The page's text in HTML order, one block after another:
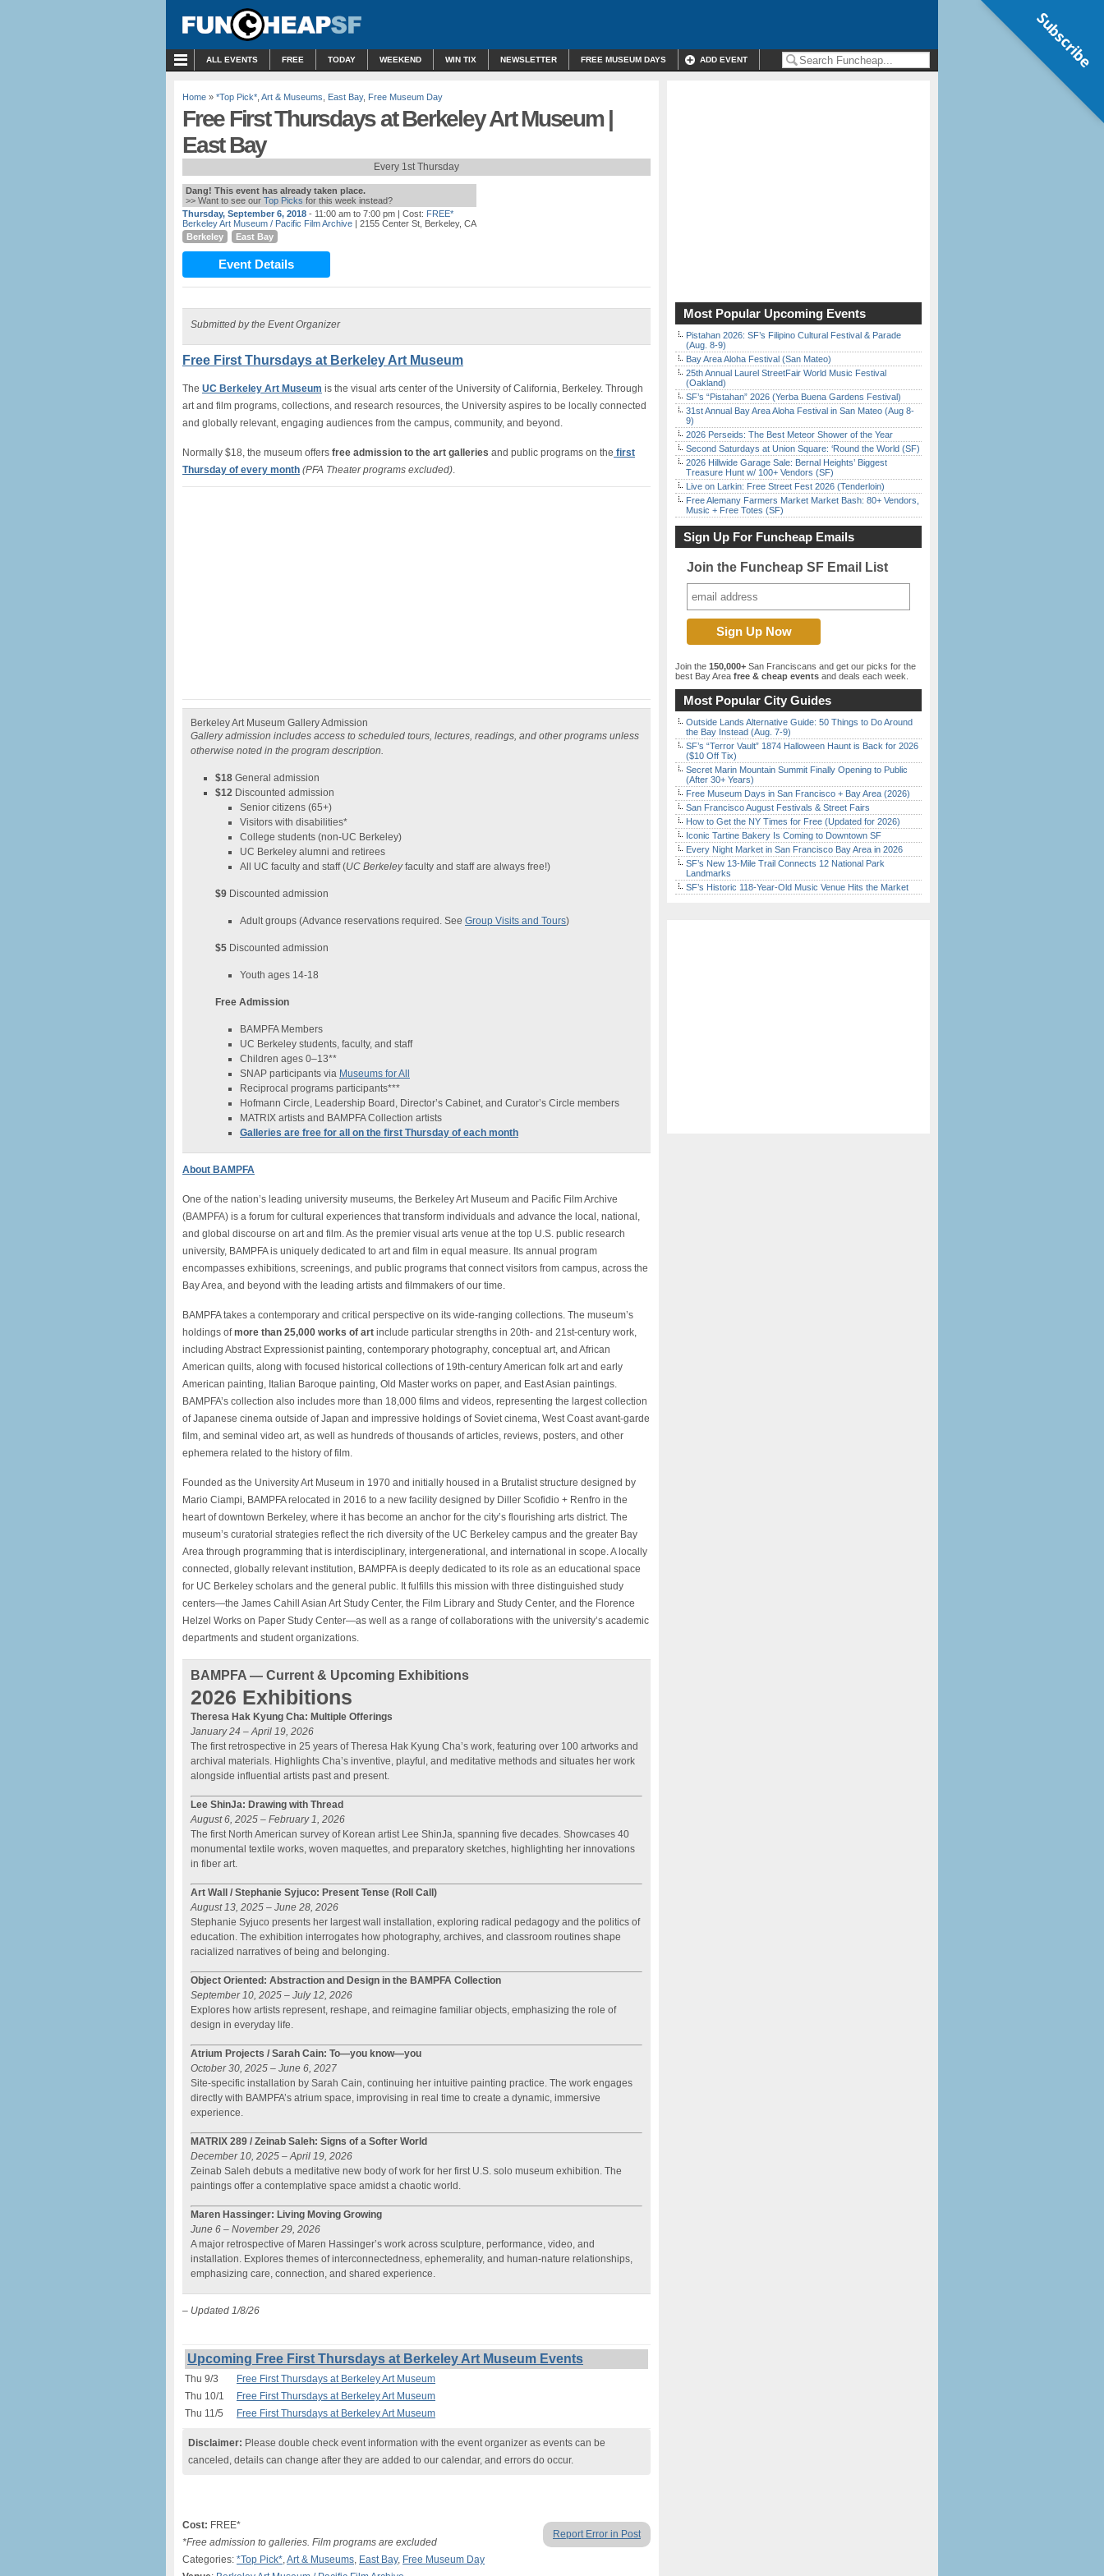
ALL EVENTS FREE TODAY WEEKEND WIN TIX NEWSLETTER FREE MUSEUM DAYS ADD EVENT
Home » *Top Pick* Art & Museums East Bay, Free Museum Day
Free First Thursdays at Berkeley Art Museum |
East Bay
Every 1st Thursday
Dang! This event has already taken place.
>> Want to see our Top Picks for this week instead?
Thursday, September 6, 2018 - 11:00 am to 7:00 pm | Cost: FREE*
Berkeley Art Museum / Pacific Film Archive | 2155 Center St, Berkeley, CA
Berkeley
East Bay
Event Details
Submitted by the Event Organizer
Free First Thursdays at Berkeley Art Museum
The UC Berkeley Art Museum is the visual arts center of the University of California, Berkeley. Through
art and film programs, collections, and research resources, the University aspires to be locally connected
and globally relevant, engaging audiences from the campus, community, and beyond.
Normally $18, the museum offers free admission to the art galleries and public programs on the first
Thursday of every month (PFA Theater programs excluded).
Berkeley Art Museum Gallery Admission
Gallery admission includes access to scheduled tours, lectures, readings, and other programs unless
otherwise noted in the program description.
$18 General admission
$12 Discounted admission
Senior citizens (65+)
Visitors with disabilities*
College students (non-UC Berkeley)
UC Berkeley alumni and retirees
All UC faculty and staff (UC Berkeleyfaculty and staff are always free!)
$9 Discounted admission
Adult groups (Advance reservations required. See Group Visits and Tours)
$5 Discounted admission
Youth ages 14-18
Free Admission
BAMPFA Members
UC Berkeley students, faculty, and staff
Children ages 0–13**
SNAP participants via Museums for All
Reciprocal programs participants***
Hofmann Circle, Leadership Board, Director’s Cabinet, and Curator’s Circle members
MATRIX artists and BAMPFA Collection artists
Galleries are free for all on the first Thursday of each month
About BAMPFA
One of the nation’s leading university museums, the Berkeley Art Museum and Pacific Film Archive
(BAMPFA) is a forum for cultural experiences that transform individuals and advance the local, national,
and global discourse on art and film. As the premier visual arts venue at the top U.S. public research
university, BAMPFA is uniquely dedicated to art and film in equal measure. Its annual program
encompasses exhibitions, screenings, and public programs that connect visitors from campus, across the
Bay Area, and beyond with the leading artists and filmmakers of our time.
BAMPFA takes a contemporary and critical perspective on its wide-ranging collections. The museum’s
holdings ofmore than 25,000 works of art include particular strengths in 20th- and 21st-century work,
including Abstract Expressionist painting, contemporary photography, conceptual art, and African
American quilts, along with focused historical collections of 19th-century American folk art and early
American painting, Italian Baroque painting, Old Master works on paper, and East Asian paintings.
BAMPFA’s collection also includes more than 18,000 films and videos, representing the largest collection
of Japanese cinema outside of Japan and impressive holdings of Soviet cinema, West Coast avant-garde
film, and seminal video art, as well as hundreds of thousands of articles, reviews, posters, and other
ephemera related to the history of film.
Founded as the University Art Museum in 1970 and initially housed in a Brutalist structure designed by
Mario Ciampi, BAMPFA relocated in 2016 to a new facility designed by Diller Scofidio + Renfro in the
heart of downtown Berkeley, where it has become an anchor for the city’s flourishing arts district. The
museum’s curatorial strategies reflect the rich diversity of the UC Berkeley campus and the greater Bay
Area through programming that is interdisciplinary, intergenerational, and international in scope. A locally
connected, globally relevant institution, BAMPFA is deeply dedicated to its role as an educational space
for UC Berkeley scholars and the general public. It fulfills this mission with three distinguished study
centers—the James Cahill Asian Art Study Center, the Film Library and Study Center, and the Florence
Helzel Works on Paper Study Center—as well as a range of collaborations with the university’s academic
departments and student organizations.
BAMPFA — Current & Upcoming Exhibitions
2026 Exhibitions
Theresa Hak Kyung Cha: Multiple Offerings
January 24 – April 19, 2026
The first retrospective in 25 years of Theresa Hak Kyung Cha’s work, featuring over 100 artworks and
archival materials. Highlights Cha’s inventive, playful, and meditative methods and situates her work
alongside influential artists past and present.
Lee ShinJa: Drawing with Thread
August 6, 2025 – February 1, 2026
The first North American survey of Korean artist Lee ShinJa, spanning five decades. Showcases 40
monumental textile works, woven maquettes, and preparatory sketches, highlighting her innovations
in fiber art.
Art Wall / Stephanie Syjuco: Present Tense (Roll Call)
August 13, 2025 – June 28, 2026
Stephanie Syjuco presents her largest wall installation, exploring radical pedagogy and the politics of
education. The exhibition interrogates how photography, archives, and classroom routines shape
racialized narratives of being and belonging.
Object Oriented: Abstraction and Design in the BAMPFA Collection
September 10, 2025 – July 12, 2026
Explores how artists represent, reshape, and reimagine familiar objects, emphasizing the role of
design in everyday life.
Atrium Projects / Sarah Cain: To—you know—you
October 30, 2025 – June 6, 2027
Site-specific installation by Sarah Cain, continuing her intuitive painting practice. The work engages
directly with BAMPFA’s atrium space, improvising in real time to create a dynamic, immersive
experience.
MATRIX 289 / Zeinab Saleh: Signs of a Softer World
December 10, 2025 – April 19, 2026
Zeinab Saleh debuts a meditative new body of work for her first U.S. solo museum exhibition. The
paintings offer a contemplative space amidst a chaotic world.
Maren Hassinger: Living Moving Growing
June 6 – November 29, 2026
A major retrospective of Maren Hassinger’s work across sculpture, performance, video, and
installation. Explores themes of interconnectedness, ephemerality, and human-nature relationships,
emphasizing care, connection, and shared experience.
– Updated 1/8/26
Upcoming Free First Thursdays at Berkeley Art Museum Events
Thu 9/3
Free First Thursdays at Berkeley Art Museum
Thu 10/1
Free First Thursdays at Berkeley Art Museum
Thu 11/5
Free First Thursdays at Berkeley Art Museum
Disclaimer: Please double check event information with the event organizer as events can be
canceled, details can change after they are added to our calendar, and errors do occur.
Report Error in Post
Cost: FREE*
*Free admission to galleries. Film programs are excluded
Categories: *Top Pick*,Art & Museums, East Bay, Free Museum Day
Most Popular Upcoming Events
Pistahan 2026: SF’s Filipino Cultural Festival & Parade
(Aug. 8-9)
Bay Area Aloha Festival (San Mateo)
25th Annual Laurel StreetFair World Music Festival
(Oakland)
SF’s “Pistahan” 2026 (Yerba Buena Gardens Festival)
31st Annual Bay Area Aloha Festival in San Mateo (Aug 8-
9)
2026 Perseids: The Best Meteor Shower of the Year
Second Saturdays at Union Square: ‘Round the World (SF)
2026 Hillwide Garage Sale: Bernal Heights’ Biggest
Treasure Hunt w/ 100+ Vendors (SF)
Live on Larkin: Free Street Fest 2026 (Tenderloin)
Free Alemany Farmers Market Market Bash: 80+ Vendors,
Music + Free Totes (SF)
Sign Up For Funcheap Emails
Join the Funcheap SF Email List
Join the 150,000+ San Franciscans and get our picks for the
best Bay Area free & cheap events and deals each week.
Most Popular City Guides
Outside Lands Alternative Guide: 50 Things to Do Around
the Bay Instead (Aug. 7-9)
SF’s “Terror Vault” 1874 Halloween Haunt is Back for 2026
($10 Off Tix)
Secret Marin Mountain Summit Finally Opening to Public
(After 30+ Years)
Free Museum Days in San Francisco + Bay Area (2026)
San Francisco August Festivals & Street Fairs
How to Get the NY Times for Free (Updated for 2026)
Iconic Tartine Bakery Is Coming to Downtown SF
Every Night Market in San Francisco Bay Area in 2026
SF’s New 13-Mile Trail Connects 12 National Park
Landmarks
SF’s Historic 118-Year-Old Music Venue Hits the Market
Subscribe